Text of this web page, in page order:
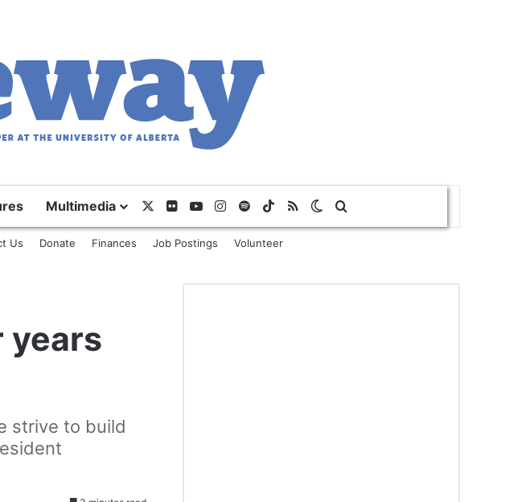
Multimedia FlickrYouTubeInstagram
SpotifyTikTok
RSS Switch skin
Us Donate Finances Job Postings Volunteer
years
strive to build